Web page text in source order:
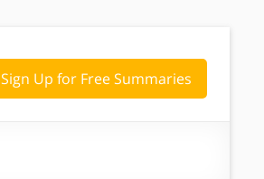
Sign Up for Free Summaries